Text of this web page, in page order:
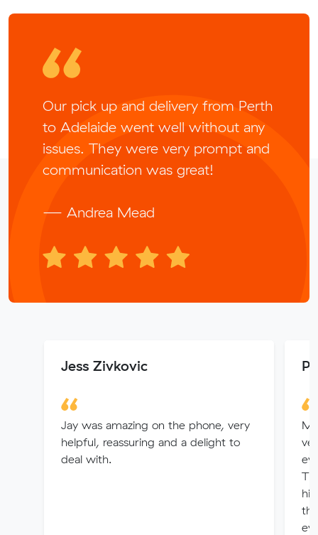
Our pick up and delivery from Perth
to Adelaide went well without any
issues. They were very prompt and
communication was great!
— Andrea Mead
Jess Zivkovic
Jay was amazing on the phone, very
helpful, reassuring and a delight to
deal with.